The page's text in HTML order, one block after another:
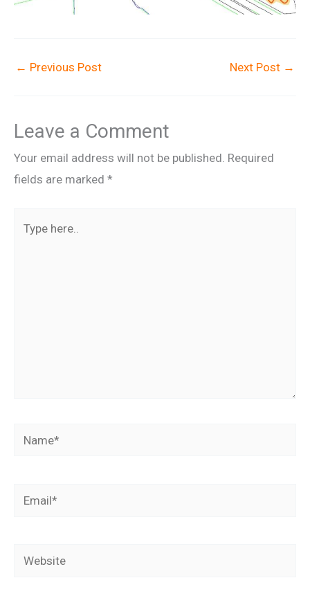
← Previous Post Next Post →
Leave a Comment
Your email address will not be published. Required
fields are marked *
here..
Name*
Email*
Website